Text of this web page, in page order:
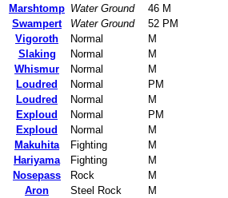
Marshtomp Water Ground
46 M
Swampert
Water Ground
52 PM
Vigoroth
Normal
M
Slaking
Normal
M
Whismur
Normal
M
Loudred
Normal
PM
Loudred
Normal
M
Exploud
Normal
PM
Exploud
Normal
M
Makuhita
Fighting
M
Hariyama
Fighting
M
Nosepass
Rock
M
Aron
Steel Rock
M